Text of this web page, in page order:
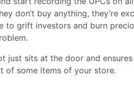
don’t buy anything, they’re
to grift investors and burn
just sits at the door and
of some items of your store.